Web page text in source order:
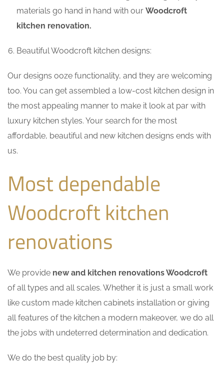
materials go hand in hand with our Woodcroft
kitchen renovation.
Beautiful Woodcroft kitchen designs:
Our designs ooze functionality, and they are welcoming
too. You can get assembled a low-cost kitchen design in
the most appealing manner to make it look at par with
luxury kitchen styles. Your search for the most
affordable, beautiful and new kitchen designs ends with
us.
Most dependable
Woodcroft kitchen
renovations
We provide new and kitchen renovations Woodcroft
of all types and all scales. Whether it is just a small work
like custom made kitchen cabinets installation or giving
all features of the kitchen a modern makeover, we do all
the jobs with undeterred determination and dedication.
We do the best quality job by: